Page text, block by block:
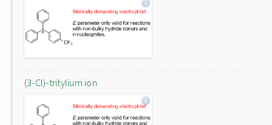
(3-Cl)-tritylium ion